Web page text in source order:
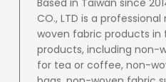
CO., LTD is a
woven fabric products in
products, including non-
for tea or coffee, non-